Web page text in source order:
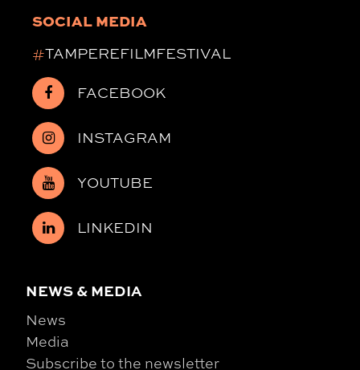
SOCIAL MEDIA
#TAMPEREFILMFESTIVAL
FACEBOOK
INSTAGRAM
YOUTUBE
LINKEDIN
NEWS & MEDIA
News
Media
Subscribe to the newsletter